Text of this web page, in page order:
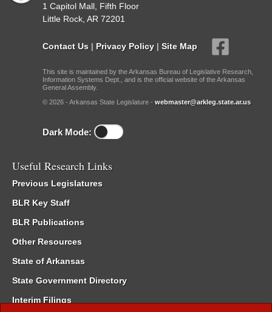
1 Capitol Mall, Fifth Floor
Little Rock, AR 72201
Contact Us | Privacy Policy | Site Map
This site is maintained by the Arkansas Bureau of Legislative Research,
Information Systems Dept., and is the official website of the Arkansas
General Assembly.
© 2026 - Arkansas State Legislature - webmaster@arkleg.state.ar.us
Dark Mode:
Useful Research Links
Previous Legislatures
BLR Key Staff
BLR Publications
Other Resources
State of Arkansas
State Government Directory
Interim Filings